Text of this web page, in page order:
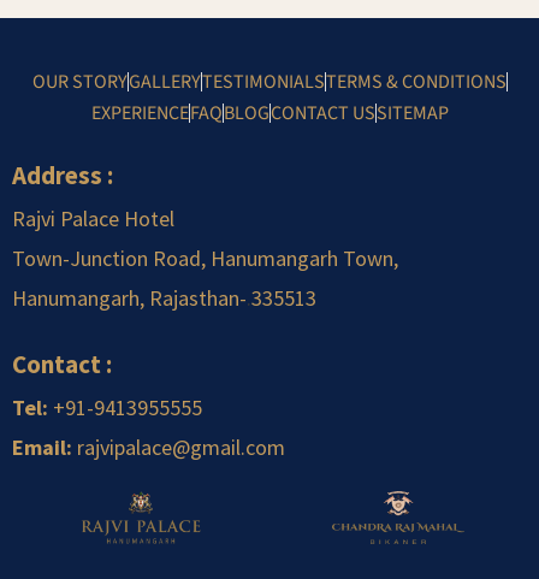
OUR STORYGALLERYTESTIMONIALSTERMS & CONDITIONS
EXPERIENCEFAQBLOGCONTACT USSITEMAP
Address :
Rajvi Palace Hotel
Town-Junction Road, Hanumangarh Town,
Hanumangarh, Rajasthan-.335513
Contact :
Tel: +91-9413955555
Email: rajvipalace@gmail.com